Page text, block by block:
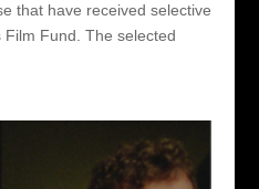
that have received selective
Fund. The selected